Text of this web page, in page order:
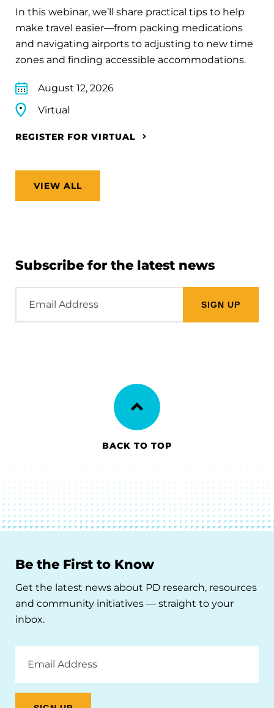
In this webinar, we’ll share practical tips to help
make travel easier—from packing medications
and navigating airports to adjusting to new time
zones and finding accessible accommodations.
August 12, 2026
Virtual
REGISTER FOR VIRTUAL
VIEW ALL
Subscribe for the latest news
Address
BACK TO TOP
Be the First to Know
Get the latest news about PD research, resources
and community initiatives — straight to your
inbox.
Address